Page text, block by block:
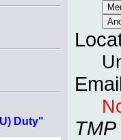
Duty"
TMP